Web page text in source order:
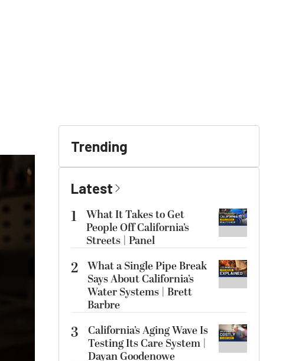
Trending
Latest
1
What It Takes to Get
People Off California’s
Streets | Panel
2 What a Single Pipe Break
Says About California’s
Water Systems | Brett
Barbre
3
California’s Aging Wave Is
Testing Its Care System |
Dayan Goodenowe